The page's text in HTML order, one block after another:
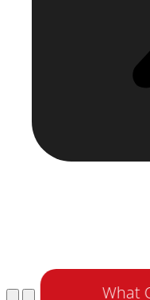
What